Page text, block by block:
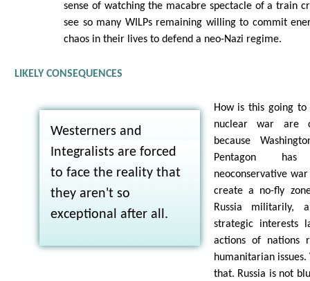
sense of watching the macabre spectacle of a train
see so many WILPs remaining willing to commit
chaos in their lives to defend a neo-Nazi regime.
LIKELY CONSEQUENCES
Westerners and
Integralists are forced
to face the reality that
they aren't so
exceptional after all.
How is this going
nuclear war are
because
Pentagon
neoconservative
create a no-fly
Russia militarily,
strategic interests
actions of nations
humanitarian
that. Russia is not